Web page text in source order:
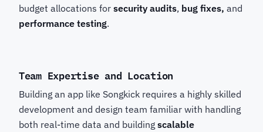
budget allocations for security audits, bug fixes, and
performance testing.
Team Expertise and Location
Building an app like Songkick requires a highly skilled
development and design team familiar with handling
both real-time data and building scalable